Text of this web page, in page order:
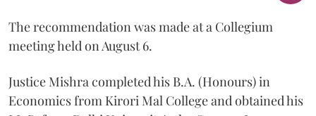
The recommendation was made at a Collegium
meeting held on August 6.
Justice Mishra completed his B.A. (Honours) in
Economics from Kirori Mal College and obtained his